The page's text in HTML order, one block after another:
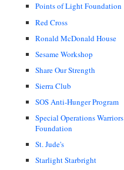
Points of Light Foundation
Red Cross
Ronald McDonald House
Sesame Workshop
Share Our Strength
Sierra Club
SOS Anti-Hunger Program
Special Operations Warriors
Foundation
St. Jude's
Starlight Starbright